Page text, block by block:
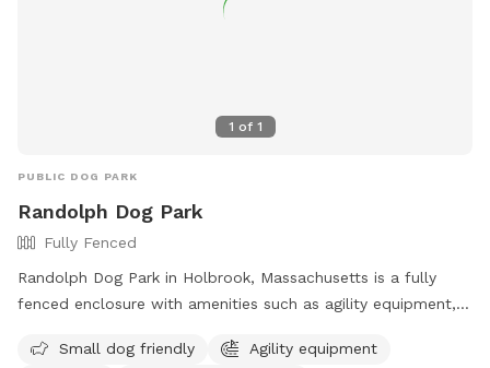
1 of 1
PUBLIC DOG PARK
Randolph Dog Park
Fully Fenced
Randolph Dog Park in Holbrook, Massachusetts is a fully
fenced enclosure with amenities such as agility equipment,
and provides a safe space for dogs to socialize and
Small dog friendly
Agility equipment